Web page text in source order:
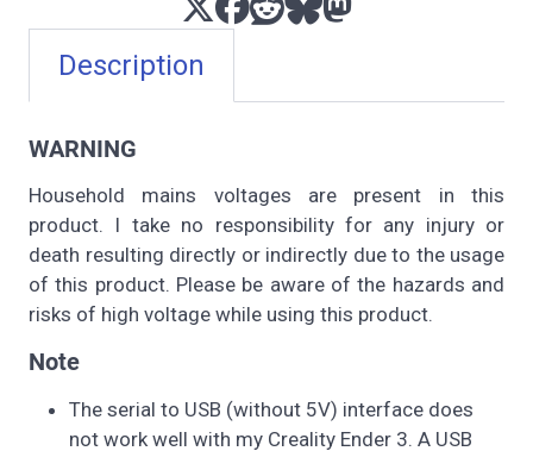
Description
WARNING
Household mains voltages are present in this
product. I take no responsibility for any injury or
death resulting directly or indirectly due to the usage
of this product. Please be aware of the hazards and
risks of high voltage while using this product.
Note
The serial to USB (without 5V) interface does
not work well with my Creality Ender 3. A USB